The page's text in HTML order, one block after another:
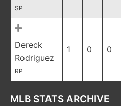
SP
Dereck
Rodriguez
RP
1 0 0
MLB STATS ARCHIVE